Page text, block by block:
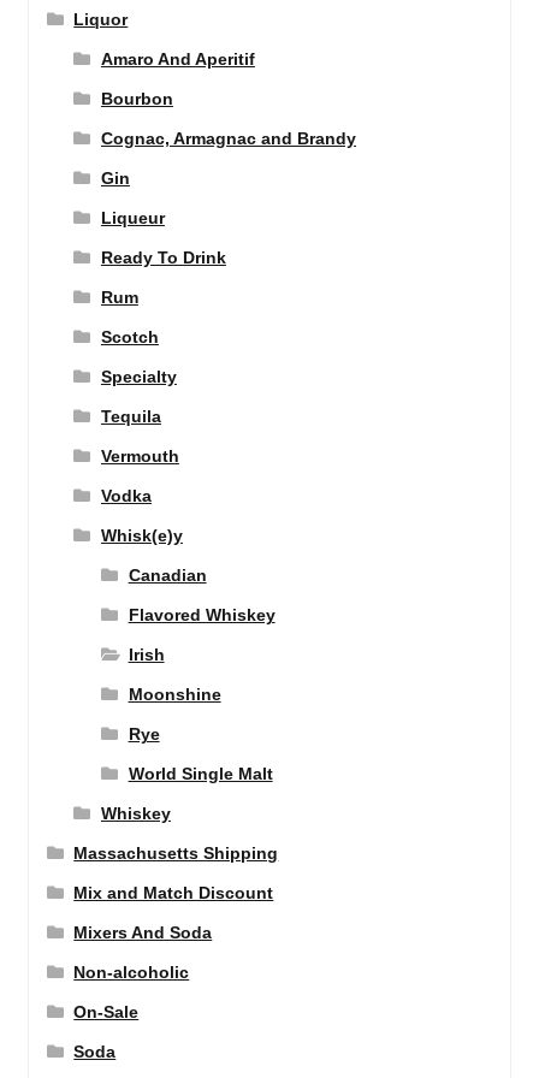
Liquor
Amaro And Aperitif
Bourbon
Cognac, Armagnac and Brandy
Gin
Liqueur
Ready To Drink
Rum
Scotch
Specialty
Tequila
Vermouth
Vodka
Whisk(e)y
Canadian
Flavored Whiskey
Irish
Moonshine
Rye
World Single Malt
Whiskey
Massachusetts Shipping
Mix and Match Discount
Mixers And Soda
Non-alcoholic
On-Sale
Soda